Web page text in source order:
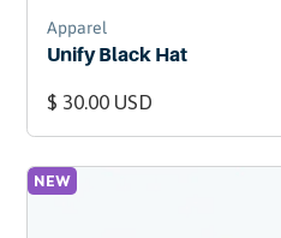
Apparel
Unify Black Hat
$ 30.00 USD
NEW